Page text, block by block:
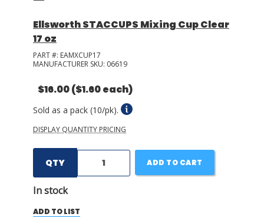
Ellsworth STACCUPS Mixing Cup Clear
17 oz
PART #: EAMXCUP17
MANUFACTURER SKU: 06619
$16.00($1.60 each)
Sold as a pack (10/pk).
DISPLAY QUANTITY PRICING
QTY
In stock
ADD TO CART
ADD TO LIST